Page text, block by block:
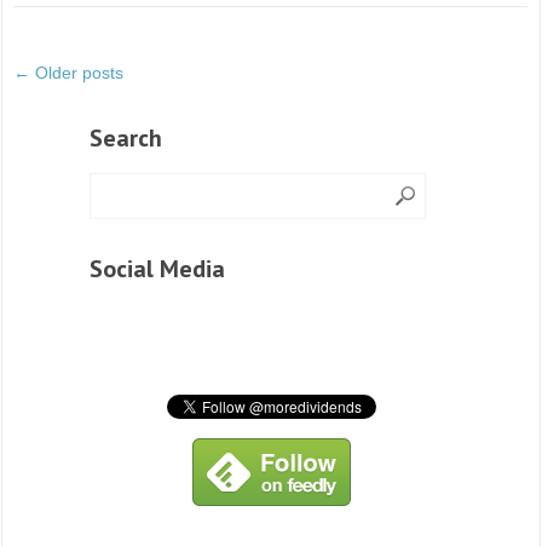
← Older posts
Search
Social Media